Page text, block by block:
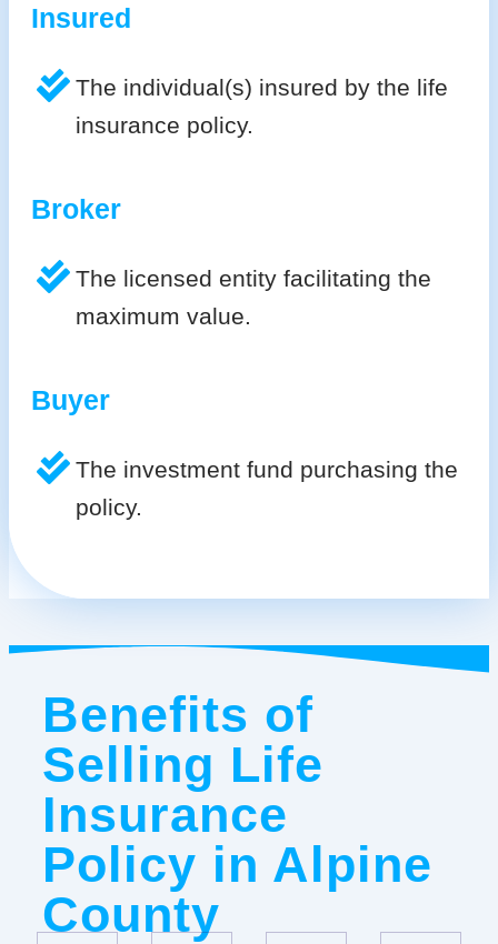
Insured
The individual(s) insured by the life
insurance policy.
Broker
The licensed entity facilitating the
maximum value.
Buyer
The investment fund purchasing the
policy.
Benefits of
Selling Life
Insurance
Policy in Alpine
County